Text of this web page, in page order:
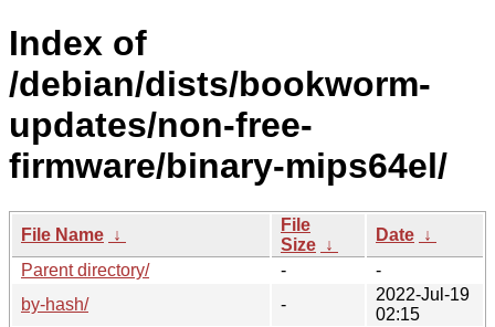
Index of
/debian/dists/bookworm-
updates/non-free-
firmware/binary-mips64el/
File Name ↓
File
Size ↓
Date ↓
Parent directory/
-
-
by-hash/
-
2022-Jul-19
02:15